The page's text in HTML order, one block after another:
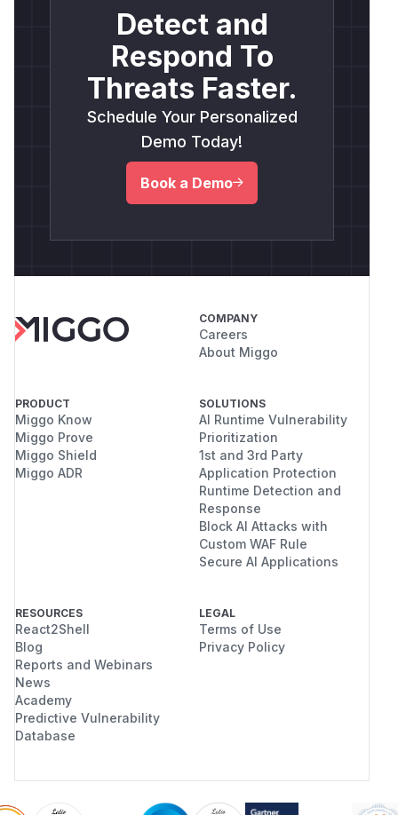
Detect and
Respond To
Threats Faster.
Schedule Your Personalized
Demo Today!
Book a Demo
COMPANY
Careers
About Miggo
PRODUCT
Miggo Know
Miggo Prove
Miggo Shield
Miggo ADR
SOLUTIONS
AI Runtime Vulnerability
Prioritization
1st and 3rd Party
Application Protection
Runtime Detection and
Response
Block AI Attacks with
Custom WAF Rule
Secure AI Applications
RESOURCES
React2Shell
Blog
Reports and Webinars
News
Academy
Predictive Vulnerability
Database
LEGAL
Terms of Use
Privacy Policy